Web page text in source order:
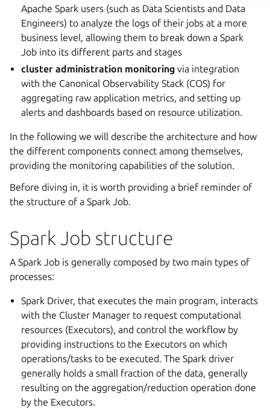
Apache Spark users (such as Data Scientists and Data
Engineers) to analyze the logs of their jobs at a more
business level, allowing them to break down a Spark
Job into its different parts and stages
cluster administration monitoring via integration
with the Canonical Observability Stack (COS) for
aggregating raw application metrics, and setting up
alerts and dashboards based on resource utilization.
In the following we will describe the architecture and how
the different components connect among themselves,
providing the monitoring capabilities of the solution.
Before diving in, it is worth providing a brief reminder of
the structure of a Spark Job.
Spark Job structure
A Spark Job is generally composed by two main types of
processes:
Spark Driver, that executes the main program, interacts
with the Cluster Manager to request computational
resources (Executors), and control the workflow by
providing instructions to the Executors on which
operations/tasks to be executed. The Spark driver
generally holds a small fraction of the data, generally
resulting on the aggregation/reduction operation done
by the Executors.